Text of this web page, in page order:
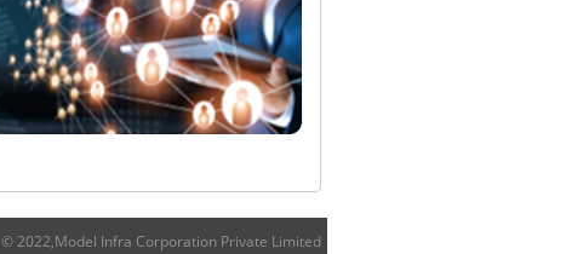
© 2022,Model Infra Corporation Private Limited